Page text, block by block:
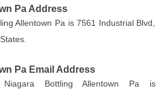
Pa Address
Allentown Pa is 7561 Industrial Blvd,
Pa Email Address
Bottling Allentown Pa is